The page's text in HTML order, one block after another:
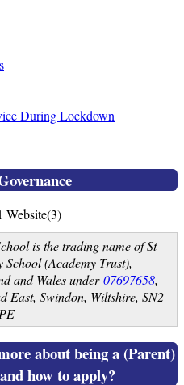
During Lockdown
is the trading name of St
(Academy Trust),
and Wales under07697658,
East, Swindon, Wiltshire, SN2
about being a (Parent)
how to apply?